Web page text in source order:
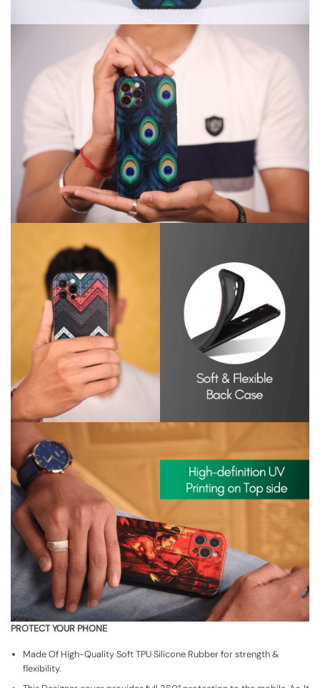
PROTECT YOUR PHONE
Made Of High-Quality Soft TPU Silicone Rubber for strength &
flexibility.